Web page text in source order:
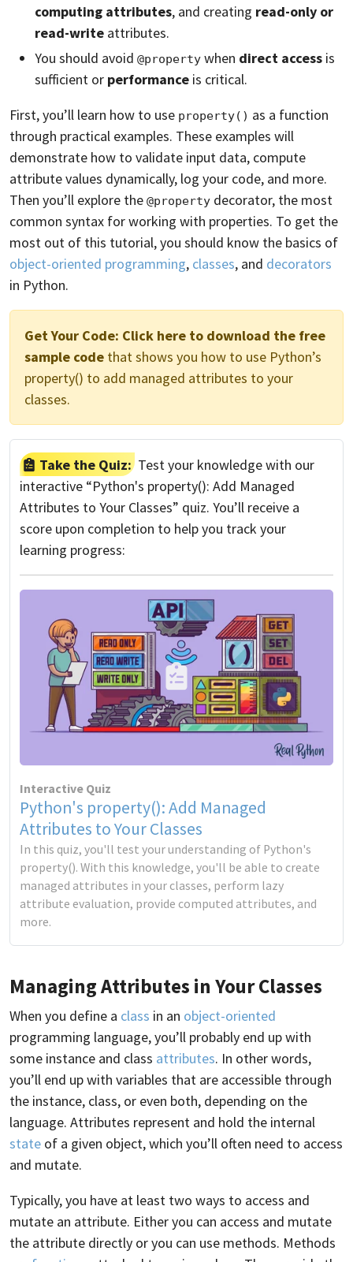
computing attributes, and creating read-only or
read-write attributes.
You should avoid @property when direct access is
sufficient or performance is critical.
First, you’ll learn how to use property() as a function
through practical examples. These examples will
demonstrate how to validate input data, compute
attribute values dynamically, log your code, and more.
Then you’ll explore the @property decorator, the most
common syntax for working with properties. To get the
most out of this tutorial, you should know the basics of
object-oriented programming, classes, and decorators
in Python.
Get Your Code: Click here to download the free
sample code that shows you how to use Python’s
property() to add managed attributes to your
classes.
Take the Quiz: Test your knowledge with our
interactive “Python's property(): Add Managed
Attributes to Your Classes” quiz. You’ll receive a
score upon completion to help you track your
learning progress:
Interactive Quiz
Python's property(): Add Managed
Attributes to Your Classes
In this quiz, you'll test your understanding of Python's
property(). With this knowledge, you'll be able to create
managed attributes in your classes, perform lazy
attribute evaluation, provide computed attributes, and
more.
Managing Attributes in Your Classes
When you define a class in an object-oriented
programming language, you’ll probably end up with
some instance and class attributes. In other words,
you’ll end up with variables that are accessible through
the instance, class, or even both, depending on the
language. Attributes represent and hold the internal
state of a given object, which you’ll often need to access
and mutate.
Typically, you have at least two ways to access and
mutate an attribute. Either you can access and mutate
the attribute directly or you can use methods. Methods